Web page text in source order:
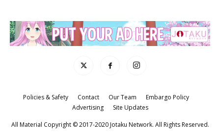
Policies & Safety Contact Our Team
Embargo Policy
Advertising
Site Updates
All Material Copyright © 2017-2020 Jotaku Network. All Rights Reserved.